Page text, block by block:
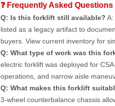
❓ Frequently Asked Questions
Q: Is this forklift still available?
listed as a legacy artifact to
buyers. View current inventory for
Q: What type of work was this
electric forklift was deployed for
operations, and narrow aisle
Q: What makes this forklift
3-wheel counterbalance chassis